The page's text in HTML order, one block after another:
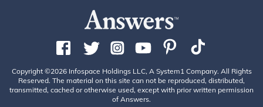
Copyright ©2026 Infospace Holdings LLC, A System1 Company. All Rights
Reserved. The material on this site can not be reproduced, distributed,
transmitted, cached or otherwise used, except with prior written permission
of Answers.